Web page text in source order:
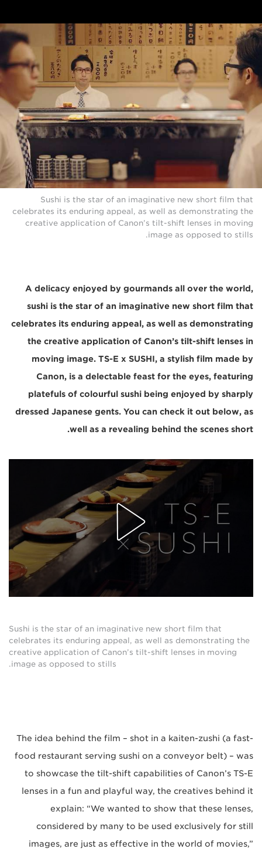
Sushi is the star of an imaginative new short film that
celebrates its enduring appeal, as well as demonstrating the
creative application of Canon’s tilt-shift lenses in moving
image as opposed to stills.
A delicacy enjoyed by gourmands all over the world,
sushi is the star of an imaginative new short film that
celebrates its enduring appeal, as well as demonstrating
the creative application of Canon’s tilt-shift lenses in
moving image. TS-E x SUSHI, a stylish film made by
Canon, is a delectable feast for the eyes, featuring
platefuls of colourful sushi being enjoyed by sharply
dressed Japanese gents. You can check it out below, as
well as a revealing behind the scenes short.
Sushi is the star of an imaginative new short film that
celebrates its enduring appeal, as well as demonstrating the
creative application of Canon’s tilt-shift lenses in moving
image as opposed to stills.
The idea behind the film – shot in a kaiten-zushi (a fast-
food restaurant serving sushi on a conveyor belt) – was
to showcase the tilt-shift capabilities of Canon’s TS-E
lenses in a fun and playful way, the creatives behind it
explain: “We wanted to show that these lenses,
considered by many to be used exclusively for still
images, are just as effective in the world of movies,”